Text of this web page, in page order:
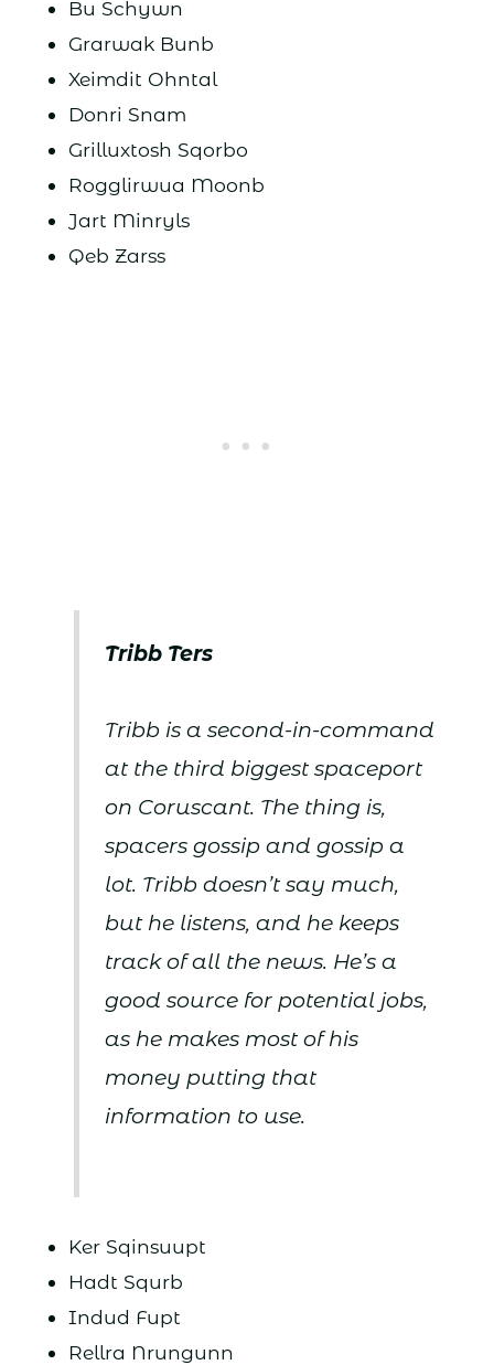
Bu Schywn
Grarwak Bunb
Xeimdit Ohntal
Donri Snam
Grilluxtosh Sqorbo
Rogglirwua Moonb
Jart Minryls
Qeb Zarss
Tribb Ters
Tribb is a second-in-command
at the third biggest spaceport
on Coruscant. The thing is,
spacers gossip and gossip a
lot. Tribb doesn’t say much,
but he listens, and he keeps
track of all the news. He’s a
good source for potential jobs,
as he makes most of his
money putting that
information to use.
Ker Sqinsuupt
Hadt Squrb
Indud Fupt
Rellra Nrungunn